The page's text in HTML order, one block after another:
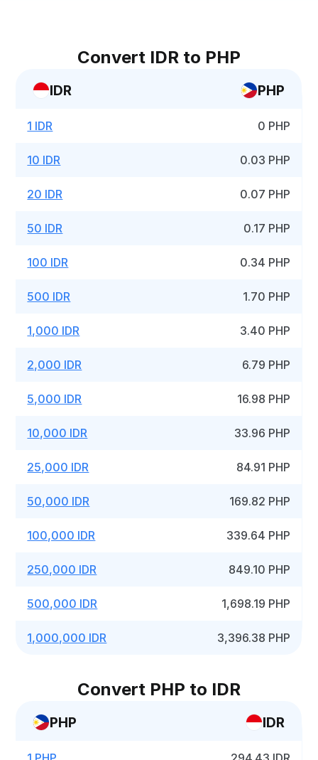
Convert IDR to PHP
IDR PHP
1 IDR 0 PHP
10 IDR 0.03 PHP
20 IDR 0.07 PHP
50 IDR 0.17 PHP
100 IDR 0.34 PHP
500 IDR 1.70 PHP
1,000 IDR 3.40 PHP
2,000 IDR 6.79 PHP
5,000 IDR 16.98 PHP
10,000 IDR 33.96 PHP
25,000 IDR 84.91 PHP
50,000 IDR 169.82 PHP
100,000 IDR 339.64 PHP
250,000 IDR 849.10 PHP
500,000 IDR 1,698.19 PHP
1,000,000 IDR 3,396.38 PHP
Convert PHP to IDR
PHP IDR